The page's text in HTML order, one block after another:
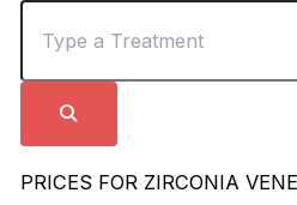
PRICES FOR ZIRCONIA